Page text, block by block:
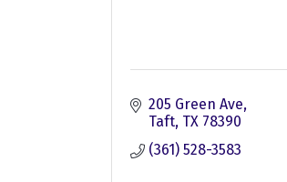
205 Green Ave
Taft TX 78390
(361) 528-3583